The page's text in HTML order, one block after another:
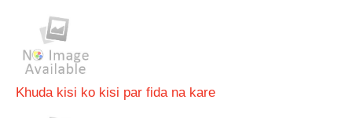
Khuda kisi ko kisi par fida na kare